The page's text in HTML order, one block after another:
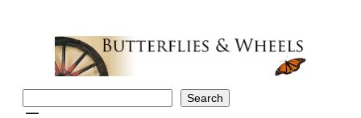
Search